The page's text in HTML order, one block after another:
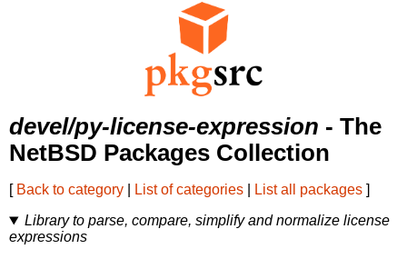
devel/py-license-expression - The
NetBSD Packages Collection
[ Back to category List of categories List all packages ]
Library to parse, compare, simplify and normalize license
expressions